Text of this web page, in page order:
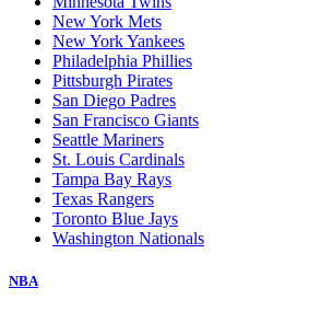
New York Mets
New York Yankees
Philadelphia Phillies
Pittsburgh Pirates
San Diego Padres
San Francisco Giants
Seattle Mariners
St. Louis Cardinals
Tampa Bay Rays
Texas Rangers
Toronto Blue Jays
Washington Nationals
NBA